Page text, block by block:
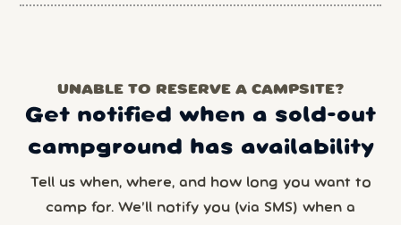
UNABLE TO RESERVE A CAMPSITE?
Get notified when a sold-out
campground has availability
Tell us when, where, and how long you want to
camp for. We’ll notify you (via SMS) when a